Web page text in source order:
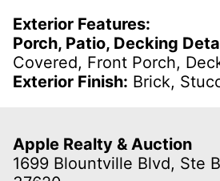
Exterior Features:
Porch, Patio, Decking
Covered, Front Porch,
Exterior Finish: Brick,
Apple Realty & Auction
1699 Blountville Blvd, Ste